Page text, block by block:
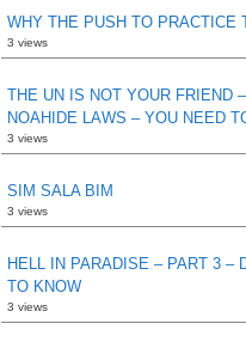
WHY THE PUSH TO PRACTICE
3 views
THE UN IS NOT YOUR FRIEND
NOAHIDE LAWS – YOU NEED
3 views
SIM SALA BIM
3 views
HELL IN PARADISE – PART 3 –
TO KNOW
3 views